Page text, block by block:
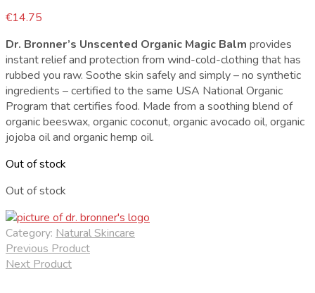
€14.75
Dr. Bronner’s Unscented Organic Magic Balm provides
instant relief and protection from wind-cold-clothing that has
rubbed you raw. Soothe skin safely and simply – no synthetic
ingredients – certified to the same USA National Organic
Program that certifies food. Made from a soothing blend of
organic beeswax, organic coconut, organic avocado oil, organic
jojoba oil and organic hemp oil.
Out of stock
Out of stock
Category: Natural Skincare
Previous Product
Next Product